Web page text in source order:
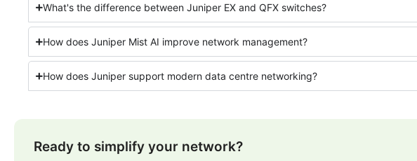
What's the difference between Juniper EX and QFX switches?
How does Juniper Mist AI improve network management?
How does Juniper support modern data centre networking?
Ready to simplify your network?